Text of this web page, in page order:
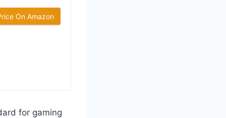
On Amazon
for gaming